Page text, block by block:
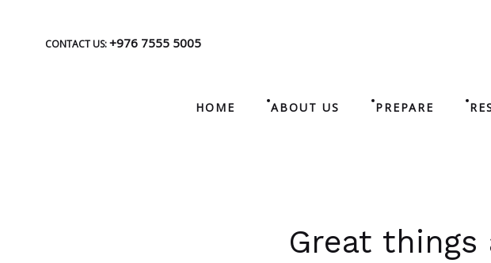
CONTACT US:+976 7555 5005
HOME ABOUT US PREPARE
Great